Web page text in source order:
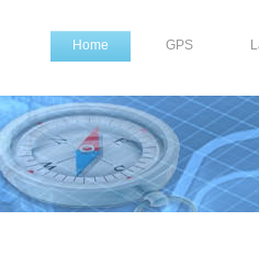
Home GPS